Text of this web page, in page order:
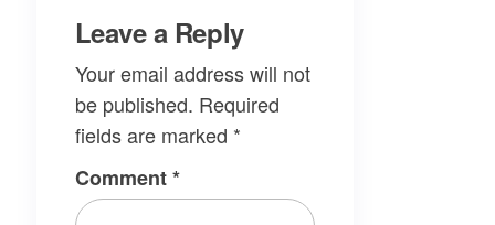
Leave a Reply
Your email address will not
be published. Required
fields are marked *
Comment*